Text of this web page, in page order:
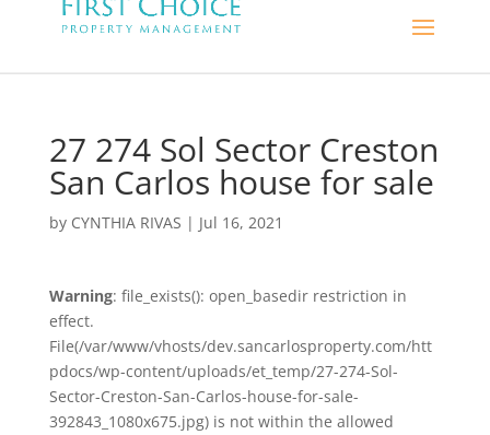
27 274 Sol Sector Creston
San Carlos house for sale
by CYNTHIA RIVAS | Jul 16, 2021
Warning: file_exists(): open_basedir restriction in
effect.
File(/var/www/vhosts/dev.sancarlosproperty.com/htt
pdocs/wp-content/uploads/et_temp/27-274-Sol-
Sector-Creston-San-Carlos-house-for-sale-
392843_1080x675.jpg) is not within the allowed